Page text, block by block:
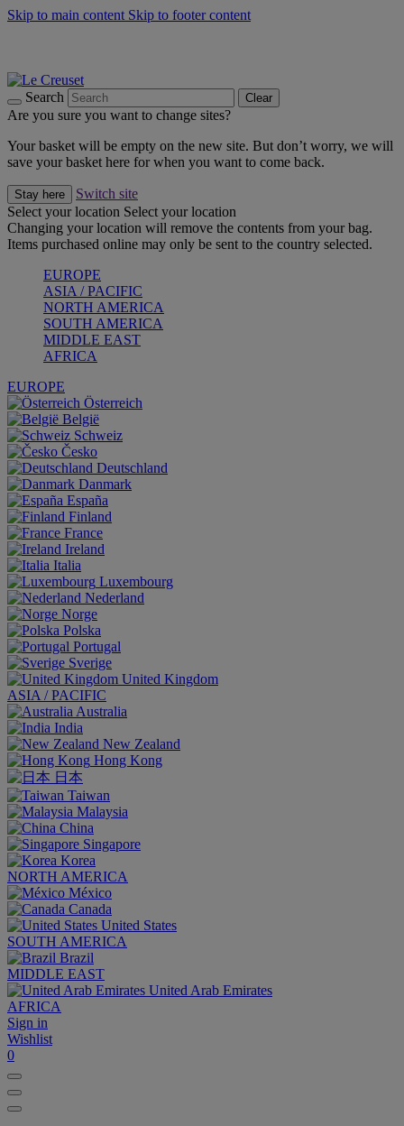
Skip to main content Skip to footer content
Search Clear
Are you sure you want to change sites?
Your basket will be empty on the new site. But don’t worry, we will
save your basket here for when you want to come back.
Stay here
Switch site
Select your location Select your location
Changing your location will remove the contents from your bag.
Items purchased online may only be sent to the country selected.
EUROPE
ASIA / PACIFIC
NORTH AMERICA
SOUTH AMERICA
MIDDLE EAST
AFRICA
EUROPE
Österreich
België
Schweiz
Česko
Deutschland
Danmark
España
Finland
France
Ireland
Italia
Luxembourg
Nederland
Norge
Polska
Portugal
Sverige
United Kingdom
ASIA / PACIFIC
Australia
India
New Zealand
Hong Kong
日本
Taiwan
Malaysia
China
Singapore
Korea
NORTH AMERICA
México
Canada
United States
SOUTH AMERICA
Brazil
MIDDLE EAST
United Arab Emirates
AFRICA
Sign in
Wishlist
0